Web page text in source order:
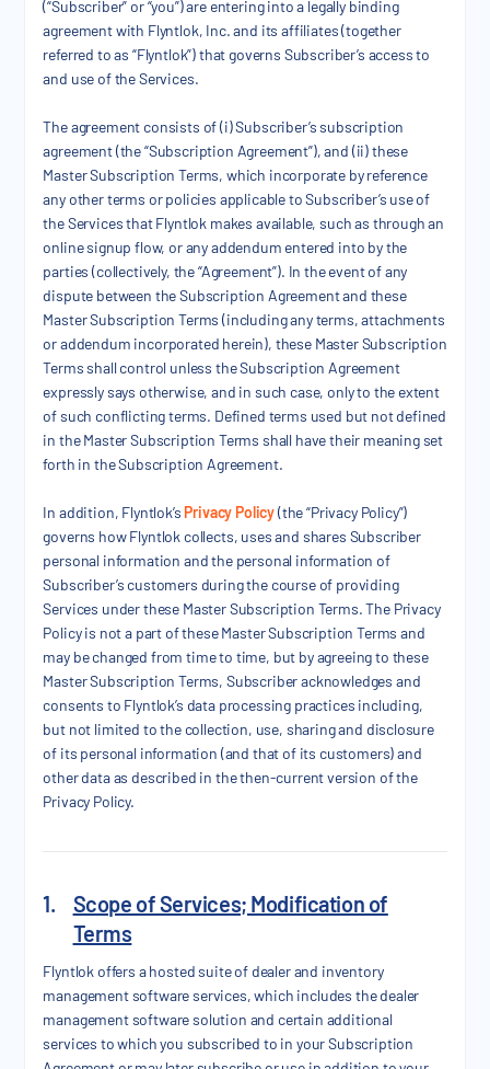
(“Subscriber” or “you”) are entering into a legally binding
agreement with Flyntlok, Inc. and its affiliates (together
referred to as “Flyntlok”) that governs Subscriber’s access to
and use of the Services.
The agreement consists of (i) Subscriber’s subscription
agreement (the “Subscription Agreement”), and (ii) these
Master Subscription Terms, which incorporate by reference
any other terms or policies applicable to Subscriber’s use of
the Services that Flyntlok makes available, such as through an
online signup flow, or any addendum entered into by the
parties (collectively, the “Agreement”). In the event of any
dispute between the Subscription Agreement and these
Master Subscription Terms (including any terms, attachments
or addendum incorporated herein), these Master Subscription
Terms shall control unless the Subscription Agreement
expressly says otherwise, and in such case, only to the extent
of such conflicting terms. Defined terms used but not defined
in the Master Subscription Terms shall have their meaning set
forth in the Subscription Agreement.
In addition, Flyntlok’s Privacy Policy(the “Privacy Policy”)
governs how Flyntlok collects, uses and shares Subscriber
personal information and the personal information of
Subscriber’s customers during the course of providing
Services under these Master Subscription Terms. The Privacy
Policy is not a part of these Master Subscription Terms and
may be changed from time to time, but by agreeing to these
Master Subscription Terms, Subscriber acknowledges and
consents to Flyntlok’s data processing practices including,
but not limited to the collection, use, sharing and disclosure
of its personal information (and that of its customers) and
other data as described in the then-current version of the
Privacy Policy.
1.
Scope of Services; Modification of
Terms
Flyntlok offers a hosted suite of dealer and inventory
management software services, which includes the dealer
management software solution and certain additional
services to which you subscribed to in your Subscription